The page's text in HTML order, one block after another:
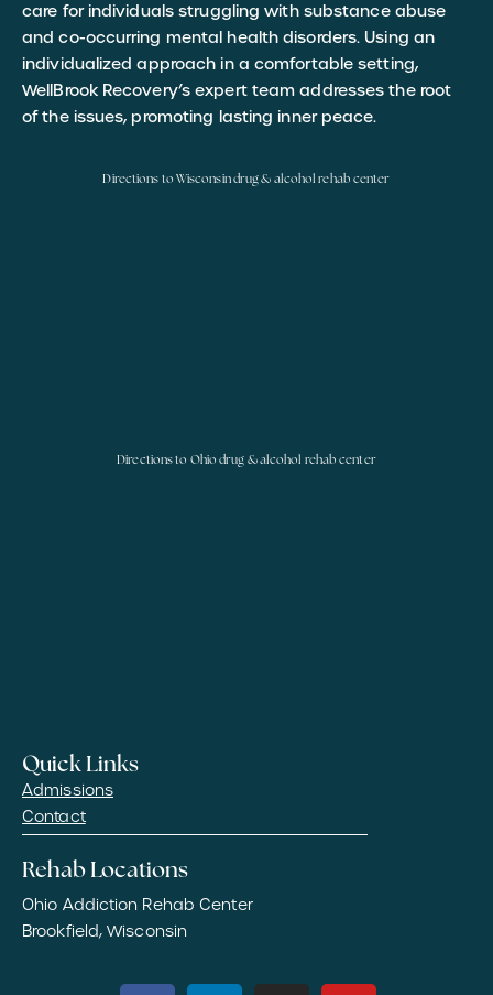
care for individuals struggling with substance abuse
and co-occurring mental health disorders. Using an
individualized approach in a comfortable setting,
WellBrook Recovery’s expert team addresses the root
of the issues, promoting lasting inner peace.
Directions to Wisconsin drug & alcohol rehab center
Directions to Ohio drug & alcohol rehab center
Quick Links
Admissions
Contact
Rehab Locations
Ohio Addiction Rehab Center
Brookfield, Wisconsin